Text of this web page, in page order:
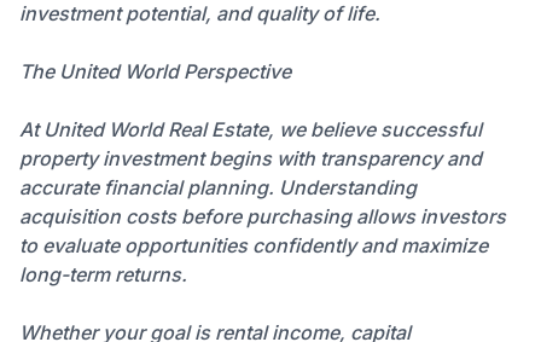
investment potential, and quality of life.
The United World Perspective
At United World Real Estate, we believe successful
property investment begins with transparency and
accurate financial planning. Understanding
acquisition costs before purchasing allows investors
to evaluate opportunities confidently and maximize
long-term returns.
Whether your goal is rental income, capital